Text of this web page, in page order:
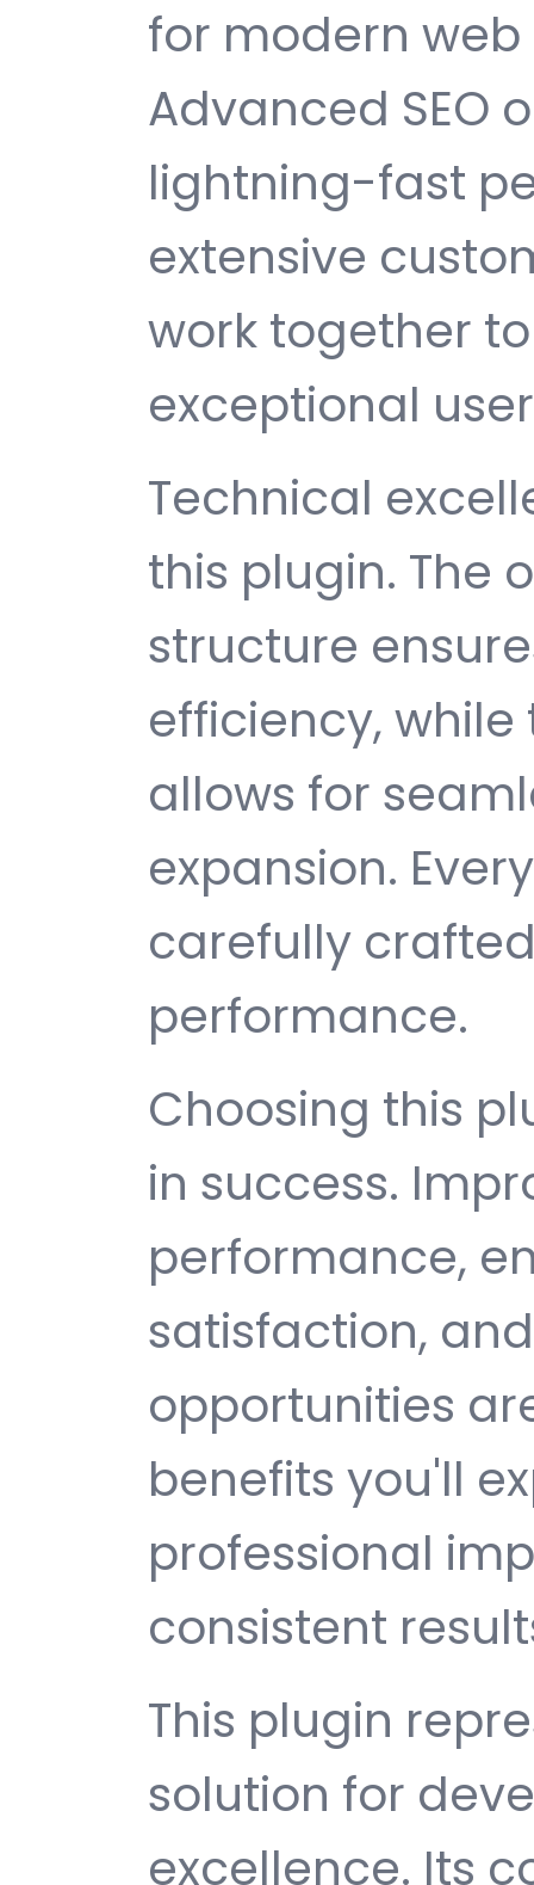
for modern
Advanced SEO
lightning-fast
extensive
work together
exceptional
Technical
this plugin. The
structure
efficiency,
allows for
expansion.
carefully
performance.
Choosing this
in success.
performance,
satisfaction,
opportunities
benefits you'll
professional
consistent
This plugin
solution for
excellence. Its